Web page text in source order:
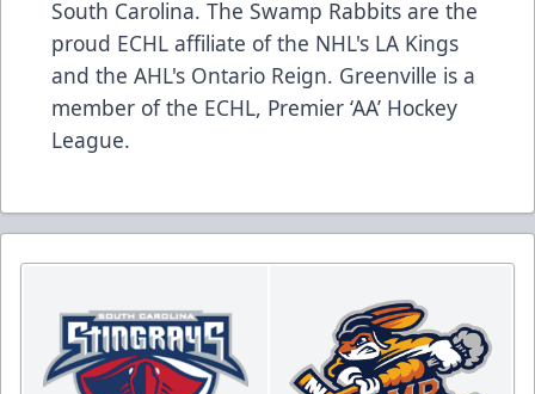
South Carolina. The Swamp Rabbits are the
proud ECHL affiliate of the NHL's LA Kings
and the AHL's Ontario Reign. Greenville is a
member of the ECHL, Premier ‘AA’ Hockey
League.